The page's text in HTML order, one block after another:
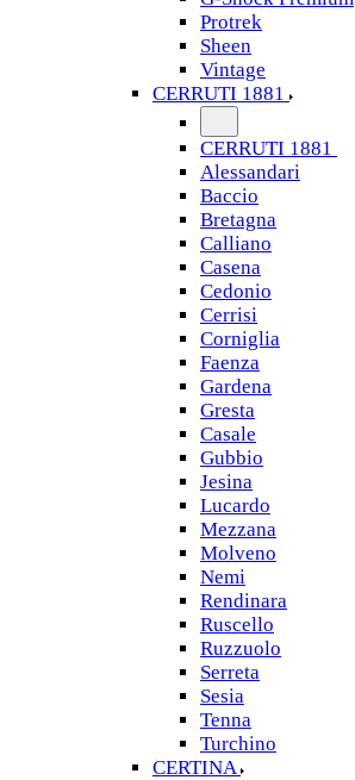
Protrek
Sheen
Vintage
CERRUTI 1881
CERRUTI 1881
Alessandari
Baccio
Bretagna
Calliano
Casena
Cedonio
Cerrisi
Corniglia
Faenza
Gardena
Gresta
Casale
Gubbio
Jesina
Lucardo
Mezzana
Molveno
Nemi
Rendinara
Ruscello
Ruzzuolo
Serreta
Sesia
Tenna
Turchino
CERTINA